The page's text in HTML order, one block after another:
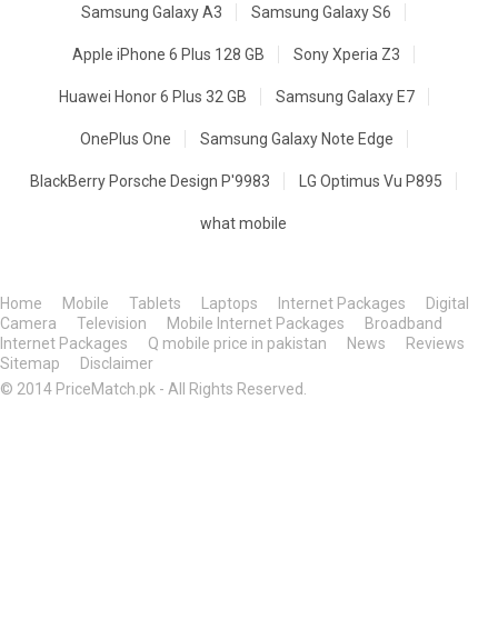
Samsung Galaxy A3 Samsung Galaxy S6
Apple iPhone 6 Plus 128 GB Sony Xperia Z3
Huawei Honor 6 Plus 32 GB Samsung Galaxy E7
OnePlus One Samsung Galaxy Note Edge
BlackBerry Porsche Design P'9983 LG Optimus Vu P895
what mobile
Home Mobile Tablets Laptops Internet Packages
Digital
Camera
Television Mobile Internet Packages
Broadband
Internet Packages
Q mobile price in pakistan News
Reviews
Sitemap
Disclaimer
© 2014 PriceMatch.pk - All Rights Reserved.